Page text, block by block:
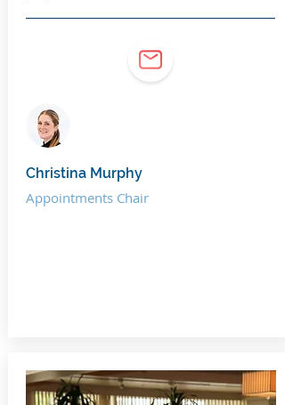
Christina Murphy
Appointments Chair